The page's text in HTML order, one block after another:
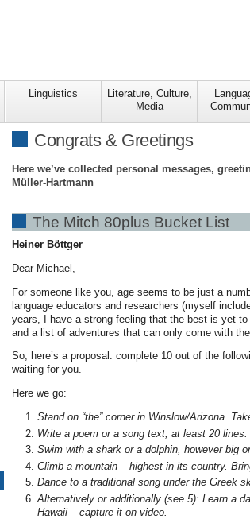
Linguistics
Literature, Culture,
Media
Congrats & Greetings
Here we’ve collected personal messages,
Müller-Hartmann
The Mitch 80plus Bucket List
Heiner Böttger
Dear Michael,
For someone like you, age seems to be just a
language educators and researchers (myself
years, I have a strong feeling that the best is yet
and a list of adventures that can only come with
So, here’s a proposal: complete 10 out of the
waiting for you.
Here we go:
Stand on “the” corner in Winslow/Arizona.
Write a poem or a song text, at least 20
Swim with a shark or a dolphin, however big
Climb a mountain – highest in its country.
Dance to a traditional song under the Greek
Alternatively or additionally (see 5): Learn a
Hawaii – capture it on video.